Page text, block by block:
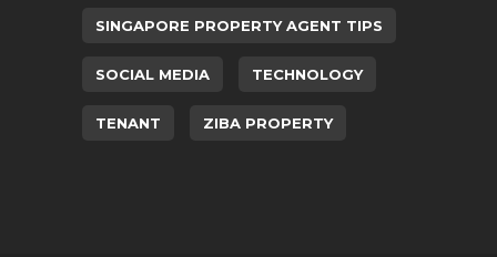
SINGAPORE PROPERTY AGENT TIPS
SOCIAL MEDIA TECHNOLOGY
TENANT ZIBA PROPERTY